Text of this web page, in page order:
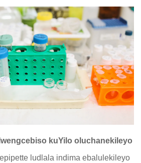
kuYilo oluchanekileyo
ludlala indima ebalulekileyo